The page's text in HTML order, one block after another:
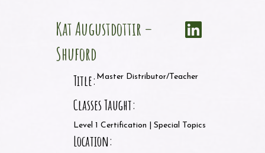
Kat Augustdottir –
Shuford
Title: Master Distributor/Teacher
Classes Taught:
Level 1 Certification | Special Topics
Location: